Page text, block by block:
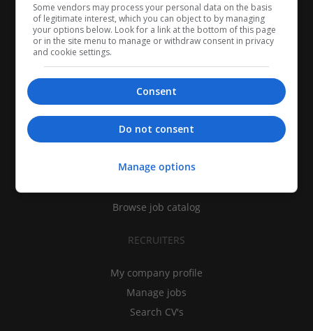
CANDIDATES
Find jobs
Browse job catalog
RECRUITERS
My company profile
Manage jobs
Search CV's
Some vendors may process your personal data on the basis
of legitimate interest, which you can object to by managing
your options below. Look for a link at the bottom of this page
or in the site menu to manage or withdraw consent in privacy
and cookie settings.
Consent
Do not consent
Manage options